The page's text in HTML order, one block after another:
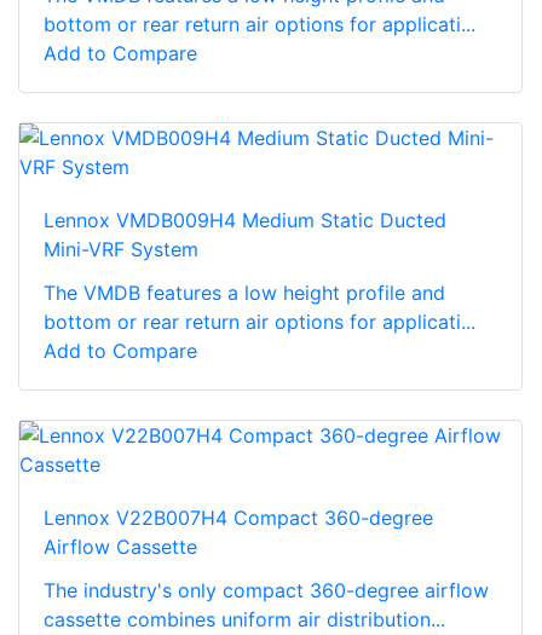
bottom or rear return air options for applicati...
Add to Compare
Lennox VMDB009H4 Medium Static Ducted
Mini-VRF System
The VMDB features a low height profile and
bottom or rear return air options for applicati...
Add to Compare
Lennox V22B007H4 Compact 360-degree
Airflow Cassette
The industry's only compact 360-degree airflow
cassette combines uniform air distribution...